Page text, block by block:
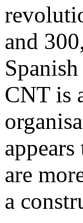
and
CNT is
are
a